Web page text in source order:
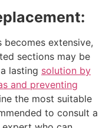
extensive,
sections may be
lasting solution by
and preventing
the most suitable
to consult a